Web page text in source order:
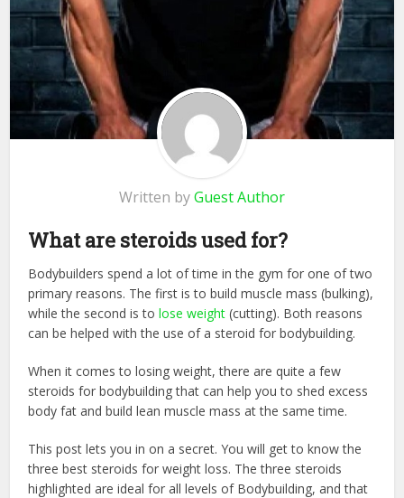
Written byGuest Author
What are steroids used for?
Bodybuilders spend a lot of time in the gym for one of two
primary reasons. The first is to build muscle mass (bulking),
while the second is tolose weight (cutting). Both reasons
can be helped with the use of a steroid for bodybuilding.
When it comes to losing weight, there are quite a few
steroids for bodybuildingthat can help you to shed excess
body fat and build lean muscle mass at the same time.
This post lets you in on a secret. You will get to know the
three best steroids for weight loss. The three steroids
highlighted are ideal for all levels of Bodybuilding, and that